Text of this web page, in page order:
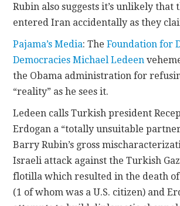
Rubin also suggests it’s unlikely that
entered Iran accidentally as they
Pajama’s Media: TheFoundation for
Democracies Michael Ledeen
the Obama administration for
“reality” as he sees it.
Ledeen calls Turkish president
Erdogan a “totally unsuitable
Barry Rubin’s gross
Israeli attack against the Turkish
flotilla which resulted in the death of
(1 of whom was a U.S. citizen) and